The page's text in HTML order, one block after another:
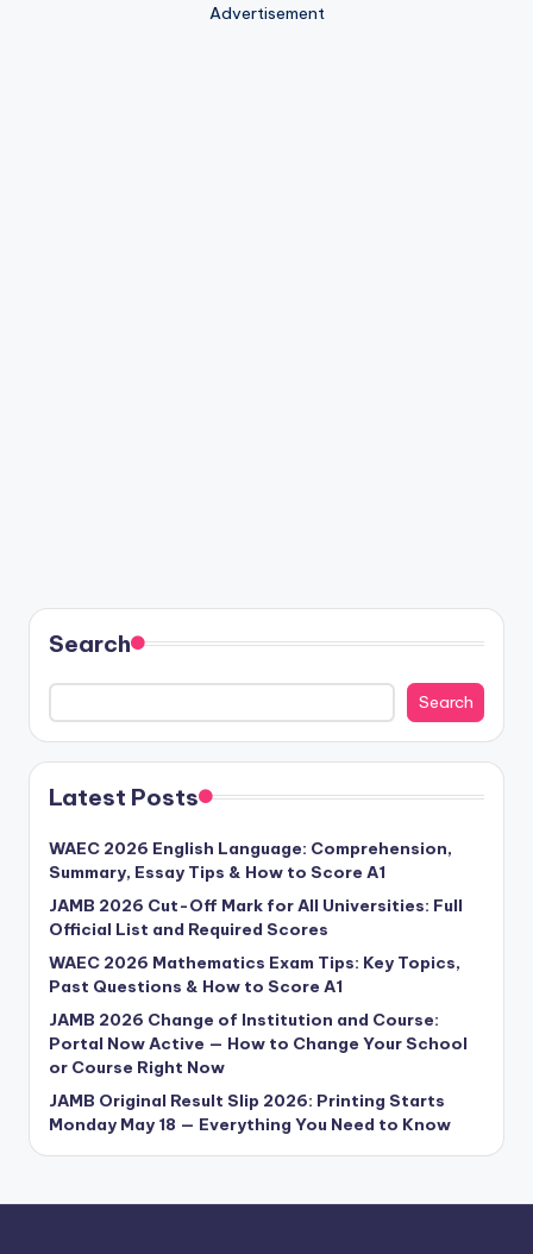
Advertisement
Search
Search
Latest Posts
WAEC 2026 English Language: Comprehension,
Summary, Essay Tips & How to Score A1
JAMB 2026 Cut-Off Mark for All Universities: Full
Official List and Required Scores
WAEC 2026 Mathematics Exam Tips: Key Topics,
Past Questions & How to Score A1
JAMB 2026 Change of Institution and Course:
Portal Now Active — How to Change Your School
or Course Right Now
JAMB Original Result Slip 2026: Printing Starts
Monday May 18 — Everything You Need to Know